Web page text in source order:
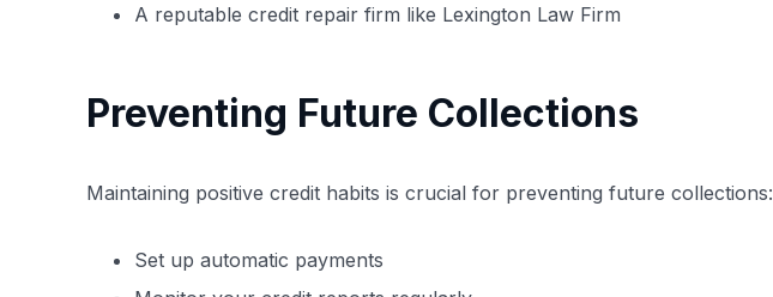
A reputable credit repair firm like Lexington Law Firm
Preventing Future Collections
Maintaining positive credit habits is crucial for preventing future collections:
Set up automatic payments